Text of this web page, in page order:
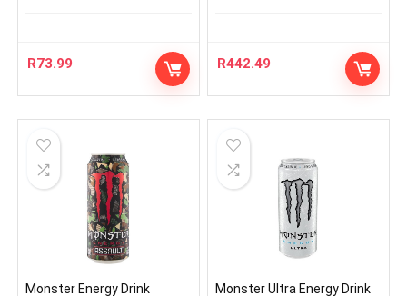
R73.99 R442.49
Monster Energy Drink
Monster Ultra Energy Drink